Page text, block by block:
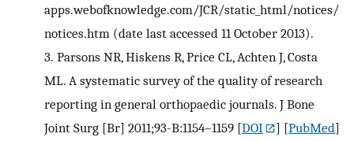
apps.webofknowledge.com/JCR/static_html/notices/
notices.htm (date last accessed 11 October 2013).
3. Parsons NR, Hiskens R, Price CL, Achten J, Costa
ML. A systematic survey of the quality of research
reporting in general orthopaedic journals. J Bone
Joint Surg [Br] 2011;93-B:1154–1159 [DOI ] [PubMed]